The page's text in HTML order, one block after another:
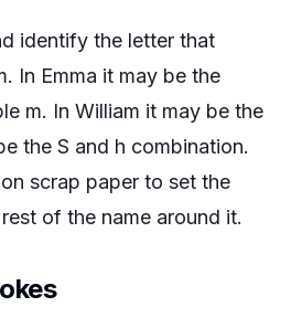
identify the letter that
In Emma it may be the
m. In William it may be the
the S and h combination.
scrap paper to set the
of the name around it.